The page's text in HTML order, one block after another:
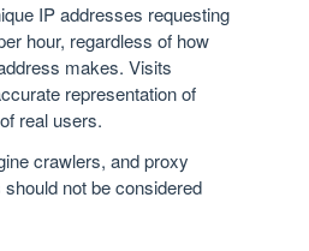
IP addresses requesting
hour, regardless of how
makes. Visits
representation of
real users.
crawlers, and proxy
not be considered